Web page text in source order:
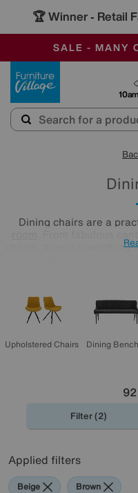
🏆 Winner - Retail
SALE - MANY
OUR STORES
SAVE MORE
Dining chairs are a
chairs, there’s
Upholstered Chairs Dining
92
Filter (2)
Applied filters
Beige Brown